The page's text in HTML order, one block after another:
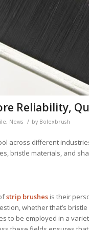
Reliability,
, News / by Bolexbrush
across different
bristle materials, and
strip brushes is their
whether that’s
to be employed in a